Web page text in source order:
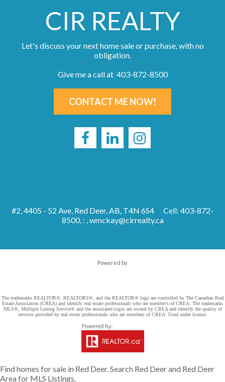
CIR REALTY
Let's discuss your next home sale or purchase, with no
obligation.
Give me a call at 403-872-8500
CONTACT ME NOW!
#2, 4405 - 52 Ave, Red Deer, AB, T4N 6S4
Cell: 403-872-
8500, : ,wmckay@cirrealty.ca
Powered by
The trademarks REALTOR®, REALTORS®, and the REALTOR® logo are controlled by The Canadian Real
Estate Association (CREA) and identify real estate professionals who are member’s of CREA. The trademarks
MLS®, Multiple Listing Service® and the associated logos are owned by CREA and identify the quality of
services provided by real estate professionals who are members of CREA. Used under license.
Find homes for sale in Red Deer. Search Red Deer and Red Deer
Area for MLS Listings.